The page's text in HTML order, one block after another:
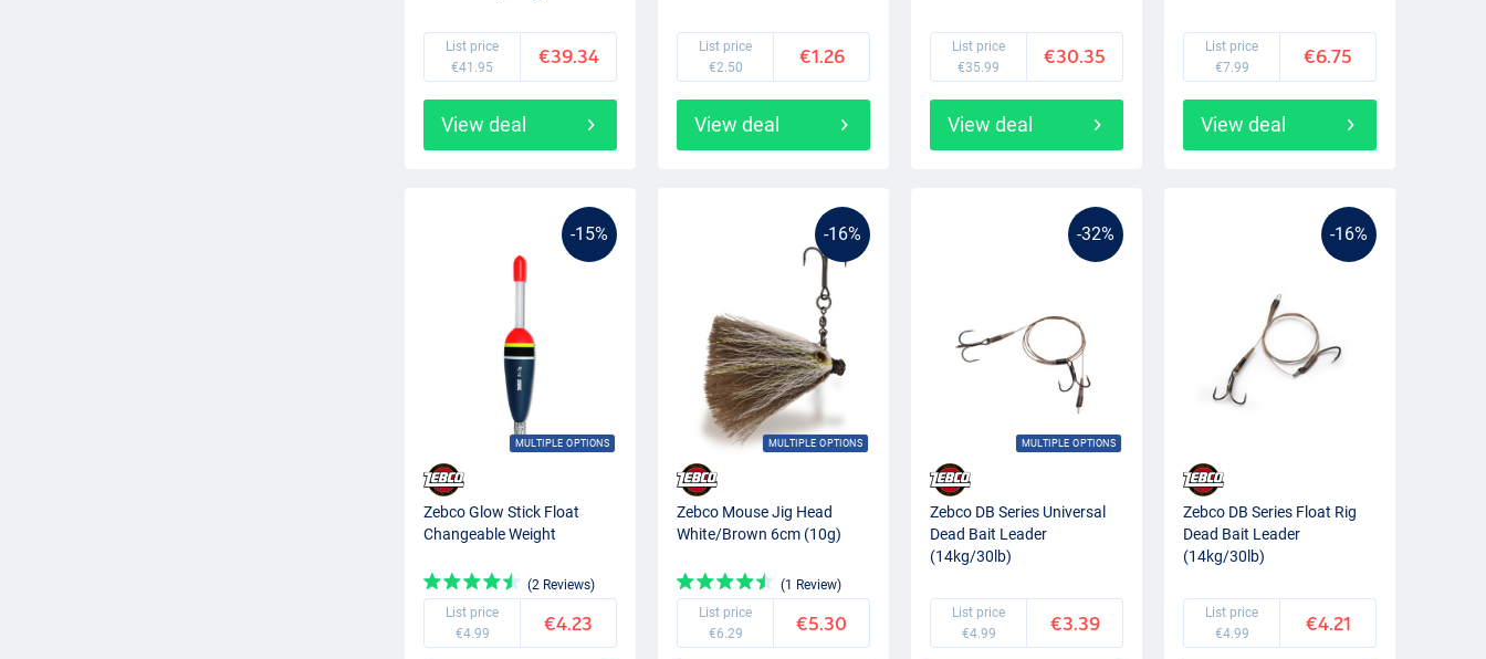
List price
€41.95
€39.34
View deal
List price
€2.50
€1.26
View deal
List price
€35.99
€30.35
View deal
List price
€7.99
€6.75
View deal
-15%
MULTIPLE OPTIONS
Zebco Glow Stick Float
Changeable Weight
(2 Reviews)
List price
€4.99
€4.23
-16%
MULTIPLE OPTIONS
Zebco Mouse Jig Head
White/Brown 6cm (10g)
(1 Review)
List price
€6.29
€5.30
-32%
MULTIPLE OPTIONS
Zebco DB Series Universal
Dead Bait Leader
(14kg/30lb)
List price
€4.99
€3.39
-16%
Zebco DB Series Float Rig
Dead Bait Leader
(14kg/30lb)
List price
€4.99
€4.21